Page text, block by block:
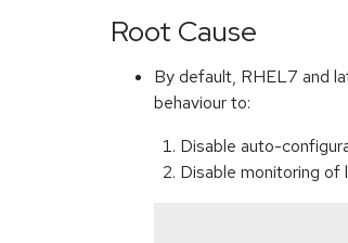
Root Cause
By default, RHEL7 and
behaviour to:
Disable auto-
Disable monitoring of